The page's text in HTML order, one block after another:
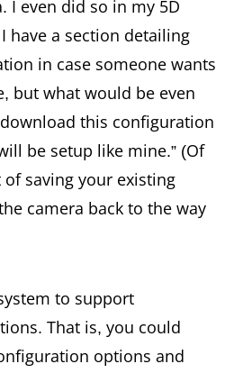
I even did so in my 5D
have a section detailing
in case someone wants
but what would be even
this configuration
be setup like mine.” (Of
saving your existing
camera back to the way
to support
That is, you could
options and